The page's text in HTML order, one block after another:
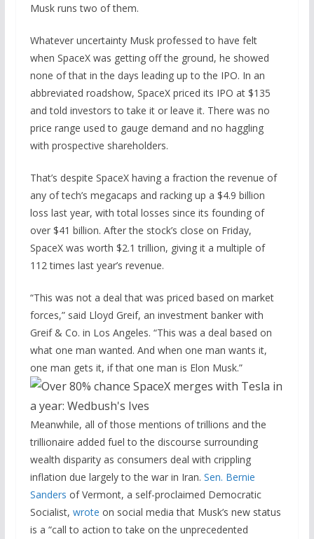
Musk runs two of them.
Whatever uncertainty Musk professed to have felt
when SpaceX was getting off the ground, he showed
none of that in the days leading up to the IPO. In an
abbreviated roadshow, SpaceX priced its IPO at $135
and told investors to take it or leave it. There was no
price range used to gauge demand and no haggling
with prospective shareholders.
That’s despite SpaceX having a fraction the revenue of
any of tech’s megacaps and racking up a $4.9 billion
loss last year, with total losses since its founding of
over $41 billion. After the stock’s close on Friday,
SpaceX was worth $2.1 trillion, giving it a multiple of
112 times last year’s revenue.
“This was not a deal that was priced based on market
forces,” said Lloyd Greif, an investment banker with
Greif & Co. in Los Angeles. “This was a deal based on
what one man wanted. And when one man wants it,
one man gets it, if that one man is Elon Musk.”
Meanwhile, all of those mentions of trillions and the
trillionaire added fuel to the discourse surrounding
wealth disparity as consumers deal with crippling
inflation due largely to the war in Iran. Sen. Bernie
Sanders of Vermont, a self-proclaimed Democratic
Socialist, wrote on social media that Musk’s new status
is a “call to action to take on the unprecedented